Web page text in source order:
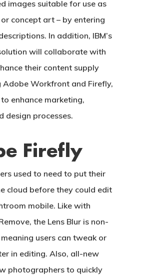
images suitable for use as
concept art – by entering
In addition, IBM’s
will collaborate with
their content supply
Adobe Workfront and Firefly,
enhance marketing,
design processes.
Firefly
used to need to put their
cloud before they could edit
mobile. Like with
the Lens Blur is non-
users can tweak or
in editing. Also, all-new
photographers to quickly